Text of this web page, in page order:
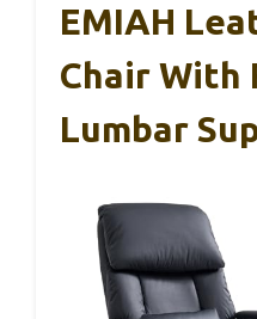
EMIAH
Chair With
Lumbar